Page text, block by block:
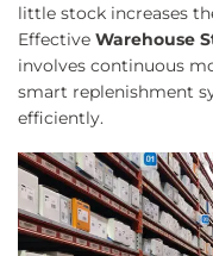
little stock increases
Effective Warehouse
involves continuous
smart replenishment
efficiently.